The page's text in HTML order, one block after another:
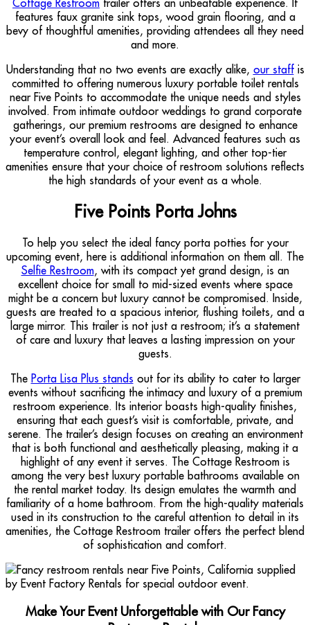
features faux granite sink tops, wood grain flooring, and a
bevy of thoughtful amenities, providing attendees all they need
and more.
Understanding that no two events are exactly alike, our staffis
committed to offering numerous luxury portable toilet rentals
near Five Points to accommodate the unique needs and styles
involved. From intimate outdoor weddings to grand corporate
gatherings, our premium restrooms are designed to enhance
your event’s overall look and feel. Advanced features such as
temperature control, elegant lighting, and other top-tier
amenities ensure that your choice of restroom solutions reflects
the high standards of your event as a whole.
Five Points Porta Johns
To help you select the ideal fancy porta potties for your
upcoming event, here is additional information on them all. The
Selfie Restroom, with its compact yet grand design, is an
excellent choice for small to mid-sized events where space
might be a concern but luxury cannot be compromised. Inside,
guests are treated to a spacious interior, flushing toilets, and a
large mirror. This trailer is not just a restroom; it’s a statement
of care and luxury that leaves a lasting impression on your
guests.
The Porta Lisa Plus stands out for its ability to cater to larger
events without sacrificing the intimacy and luxury of a premium
restroom experience. Its interior boasts high-quality finishes,
ensuring that each guest’s visit is comfortable, private, and
serene. The trailer’s design focuses on creating an environment
that is both functional and aesthetically pleasing, making it a
highlight of any event it serves. The Cottage Restroom is
among the very best luxury portable bathrooms available on
the rental market today. Its design emulates the warmth and
familiarity of a home bathroom. From the high-quality materials
used in its construction to the careful attention to detail in its
amenities, the Cottage Restroom trailer offers the perfect blend
of sophistication and comfort.
Make Your Event Unforgettable with Our Fancy